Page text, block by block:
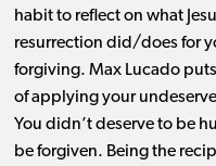
habit to reflect on what
resurrection did/does for
forgiving. Max Lucado
of applying your
You didn’t deserve to be
be forgiven. Being the